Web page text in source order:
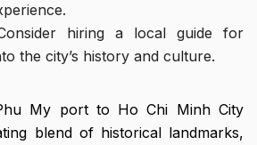
hiring a local guide for
the city’s history and culture.
My port to Ho Chi Minh City
blend of historical landmarks,